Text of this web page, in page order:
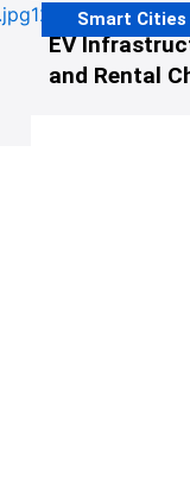
EV
and Rental
Smart Cities